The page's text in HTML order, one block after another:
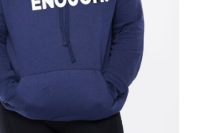
SELECT OPTIONS DETAILS